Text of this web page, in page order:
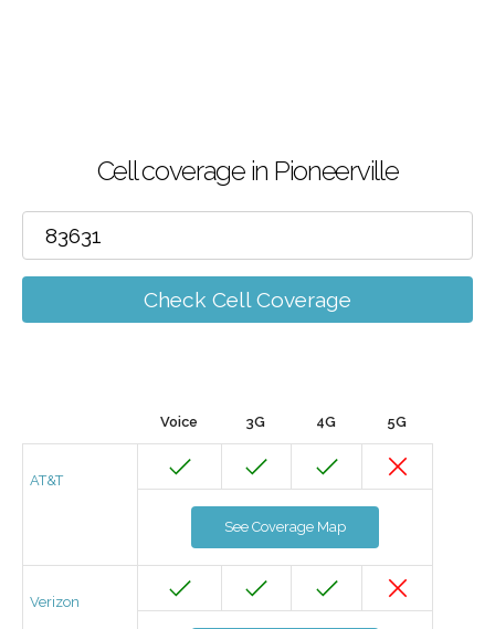
Cell coverage in Pioneerville
Check Cell Coverage
Voice 3G 4G 5G
AT&T
See Coverage Map
Verizon